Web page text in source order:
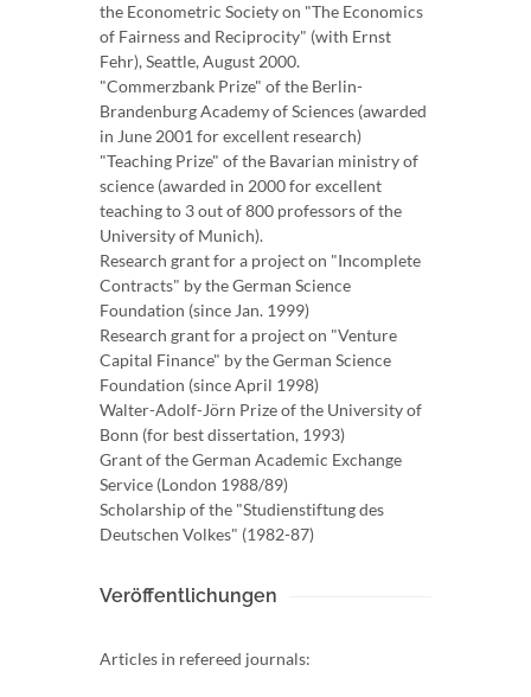
the Econometric Society on "The Economics
of Fairness and Reciprocity" (with Ernst
Fehr), Seattle, August 2000.
"Commerzbank Prize" of the Berlin-
Brandenburg Academy of Sciences (awarded
in June 2001 for excellent research)
"Teaching Prize" of the Bavarian ministry of
science (awarded in 2000 for excellent
teaching to 3 out of 800 professors of the
University of Munich).
Research grant for a project on "Incomplete
Contracts" by the German Science
Foundation (since Jan. 1999)
Research grant for a project on "Venture
Capital Finance" by the German Science
Foundation (since April 1998)
Walter-Adolf-Jörn Prize of the University of
Bonn (for best dissertation, 1993)
Grant of the German Academic Exchange
Service (London 1988/89)
Scholarship of the "Studienstiftung des
Deutschen Volkes" (1982-87)
Veröffentlichungen
Articles in refereed journals: